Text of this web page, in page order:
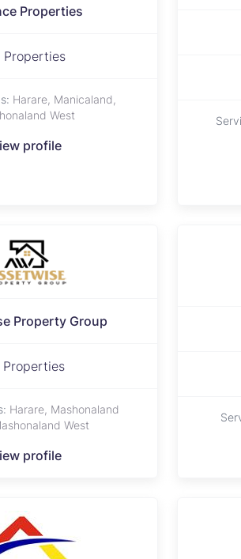
Properties
Properties
Harare, Manicaland,
West
profile
Property Group
Properties
Harare, Mashonaland
West
profile